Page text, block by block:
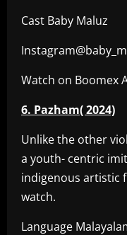
Cast Baby Maluz
Watch on Boomex
6. Pazham( 2024)
Unlike the other
a youth- centric
indigenous artistic
watch.
Language